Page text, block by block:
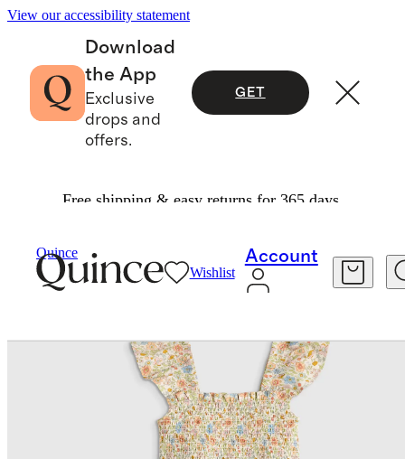
View our accessibility statement
Download
the App
Exclusive
drops and
offers.
GET
Free shipping & easy returns for 365 days.
Quince
Wishlist
Account